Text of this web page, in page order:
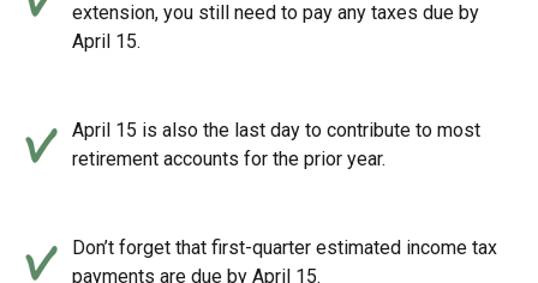
extension, you still need to pay any taxes due by
April 15.
April 15 is also the last day to contribute to most
retirement accounts for the prior year.
Don’t forget that first-quarter estimated income tax
payments are due by April 15.